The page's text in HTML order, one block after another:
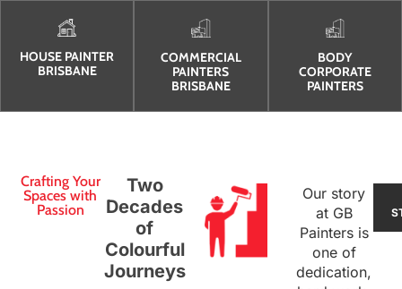
HOUSE PAINTER
BRISBANE
COMMERCIAL
PAINTERS
BRISBANE
BODY
CORPORATE
PAINTERS
Crafting Your
Spaces with
Passion
Two
Decades
of
Colourful
Journeys
Our story
at GB
Painters is
one of
dedication,